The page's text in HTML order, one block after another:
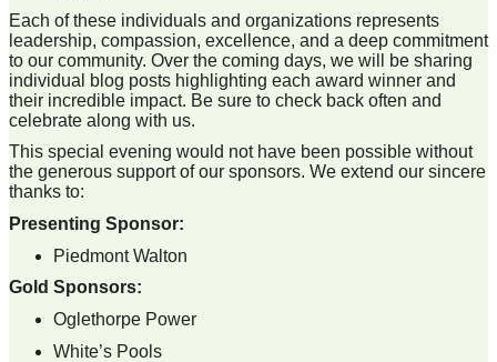
Each of these individuals and organizations represents
leadership, compassion, excellence, and a deep commitment
to our community. Over the coming days, we will be sharing
individual blog posts highlighting each award winner and
their incredible impact. Be sure to check back often and
celebrate along with us.
This special evening would not have been possible without
the generous support of our sponsors. We extend our sincere
thanks to:
Presenting Sponsor:
Piedmont Walton
Gold Sponsors:
Oglethorpe Power
White’s Pools